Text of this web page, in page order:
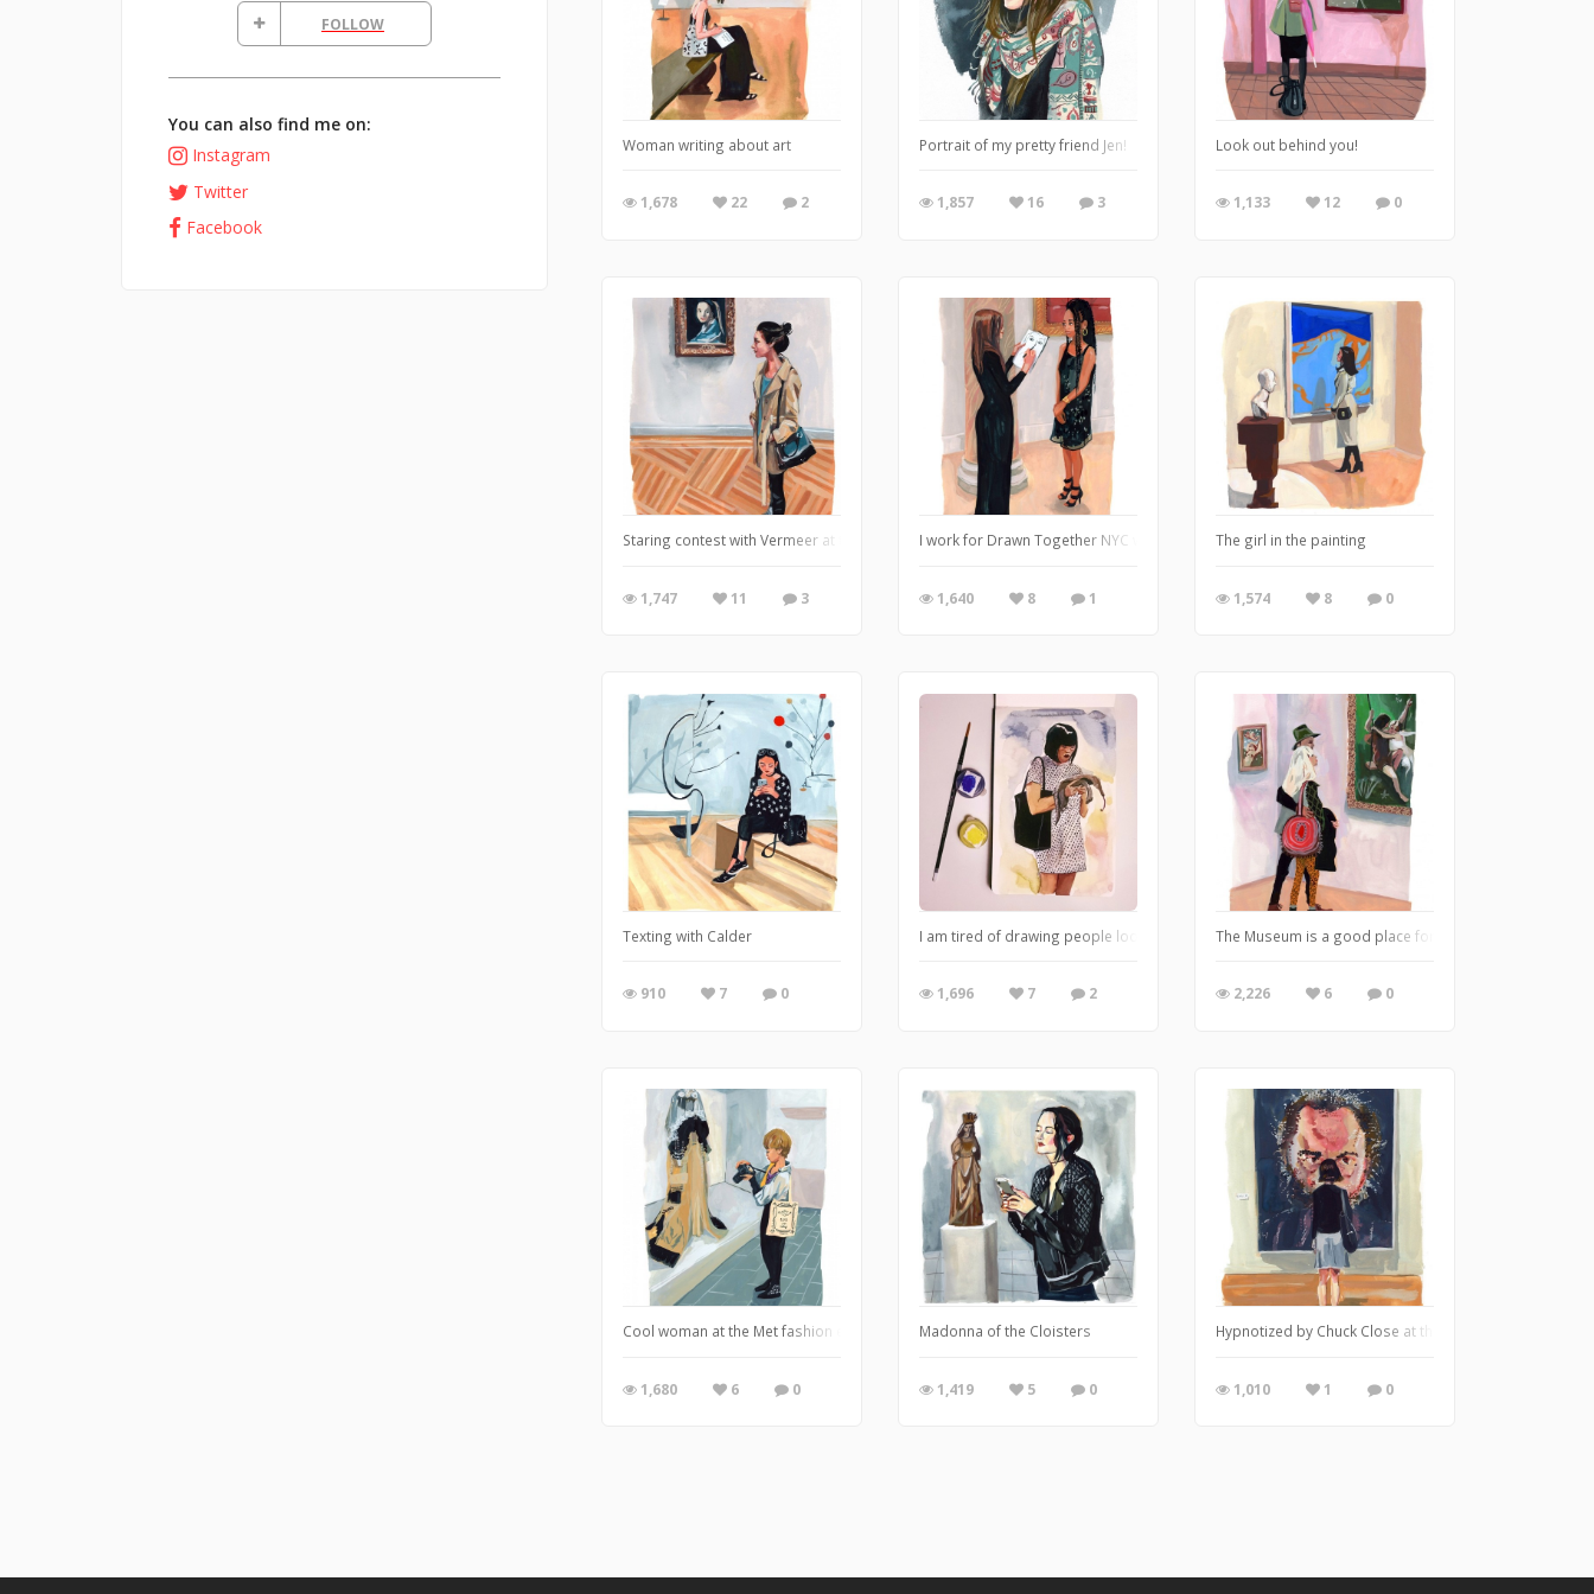
FOLLOW
You can also find me on:
Instagram
Twitter
Facebook
Woman writing about art
1,678 22 2
Portrait of my pretty friend Jen!
1,857 16 3
Look out behind you!
1,133 12 0
Staring contest with Vermeer at the Met Museum
1,747 11 3
I work for Drawn Together NYC where we sketch guests at events. Here is a scene from one of the
1,640 8 1
The girl in the painting
1,574 8 0
Texting with Calder
910 7 0
I am tired of drawing people looking at their phones, so I am replacing people's phones with
1,696 7 2
The Museum is a good place for a romantic date!
2,226 6 0
Cool woman at the Met fashion exhibit
1,680 6 0
Madonna of the Cloisters
1,419 5 0
Hypnotized by Chuck Close at the Met
1,010 1 0